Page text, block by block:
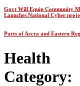
Govt Will Equip Community
Launches National Cyber
Parts of Accra and Eastern
Category:
Health